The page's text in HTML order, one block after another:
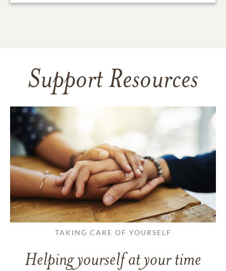
Support Resources
TAKING CARE OF YOURSELF
Helping yourself at your time